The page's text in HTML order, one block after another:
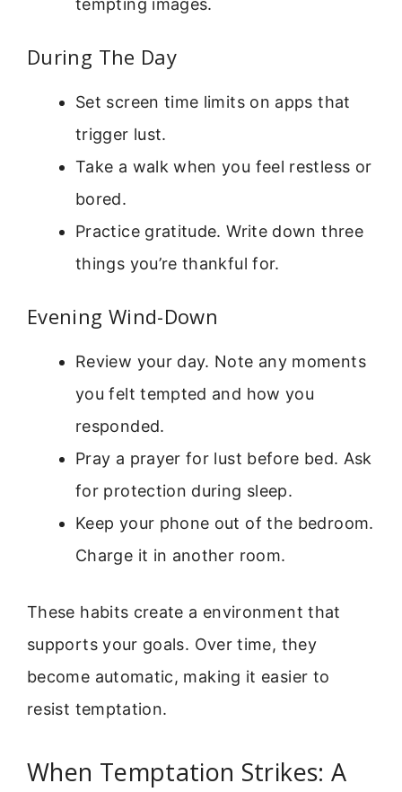
tempting images.
During The Day
Set screen time limits on apps that
trigger lust.
Take a walk when you feel restless or
bored.
Practice gratitude. Write down three
things you’re thankful for.
Evening Wind-Down
Review your day. Note any moments
you felt tempted and how you
responded.
Pray a prayer for lust before bed. Ask
for protection during sleep.
Keep your phone out of the bedroom.
Charge it in another room.
These habits create a environment that
supports your goals. Over time, they
become automatic, making it easier to
resist temptation.
When Temptation Strikes: A